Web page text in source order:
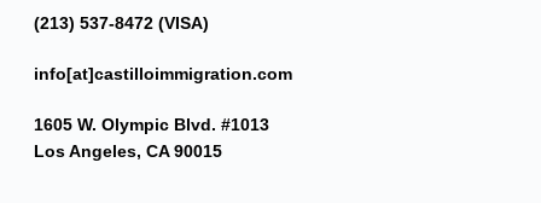
(213) 537-8472 (VISA)
info[at]castilloimmigration.com
1605 W. Olympic Blvd. #1013
Los Angeles, CA 90015